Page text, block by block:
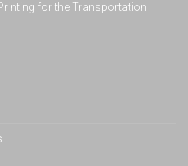
for the Transportation